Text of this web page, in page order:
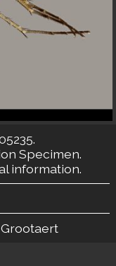
Specimen.
information.